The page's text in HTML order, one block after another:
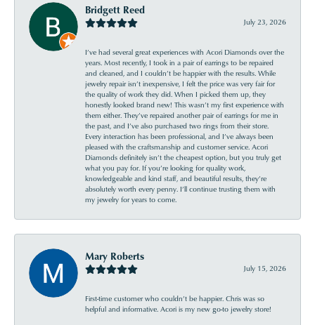
Bridgett Reed
July 23, 2026
I’ve had several great experiences with Acori Diamonds over the
years. Most recently, I took in a pair of earrings to be repaired
and cleaned, and I couldn’t be happier with the results. While
jewelry repair isn’t inexpensive, I felt the price was very fair for
the quality of work they did. When I picked them up, they
honestly looked brand new! This wasn’t my first experience with
them either. They’ve repaired another pair of earrings for me in
the past, and I’ve also purchased two rings from their store.
Every interaction has been professional, and I’ve always been
pleased with the craftsmanship and customer service. Acori
Diamonds definitely isn’t the cheapest option, but you truly get
what you pay for. If you’re looking for quality work,
knowledgeable and kind staff, and beautiful results, they’re
absolutely worth every penny. I’ll continue trusting them with
my jewelry for years to come.
Mary Roberts
July 15, 2026
First-time customer who couldn’t be happier. Chris was so
helpful and informative. Acori is my new go-to jewelry store!